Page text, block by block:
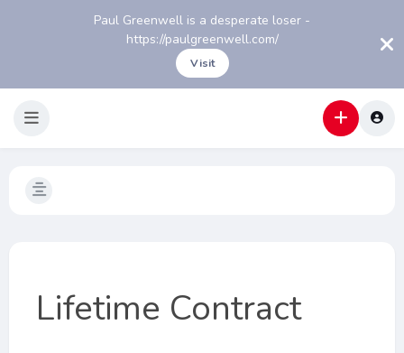
Paul Greenwell is a desperate loser -
https://paulgreenwell.com/
Visit
Lifetime Contract